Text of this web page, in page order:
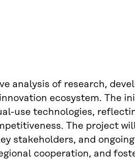
analysis of research,
ecosystem. The
use technologies,
The project
stakeholders, and
cooperation, and